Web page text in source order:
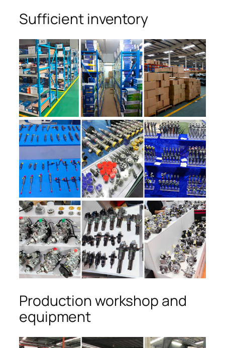
Sufficient inventory
Production workshop and
equipment